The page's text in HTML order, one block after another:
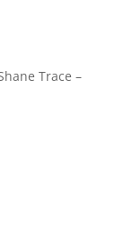
Trace –